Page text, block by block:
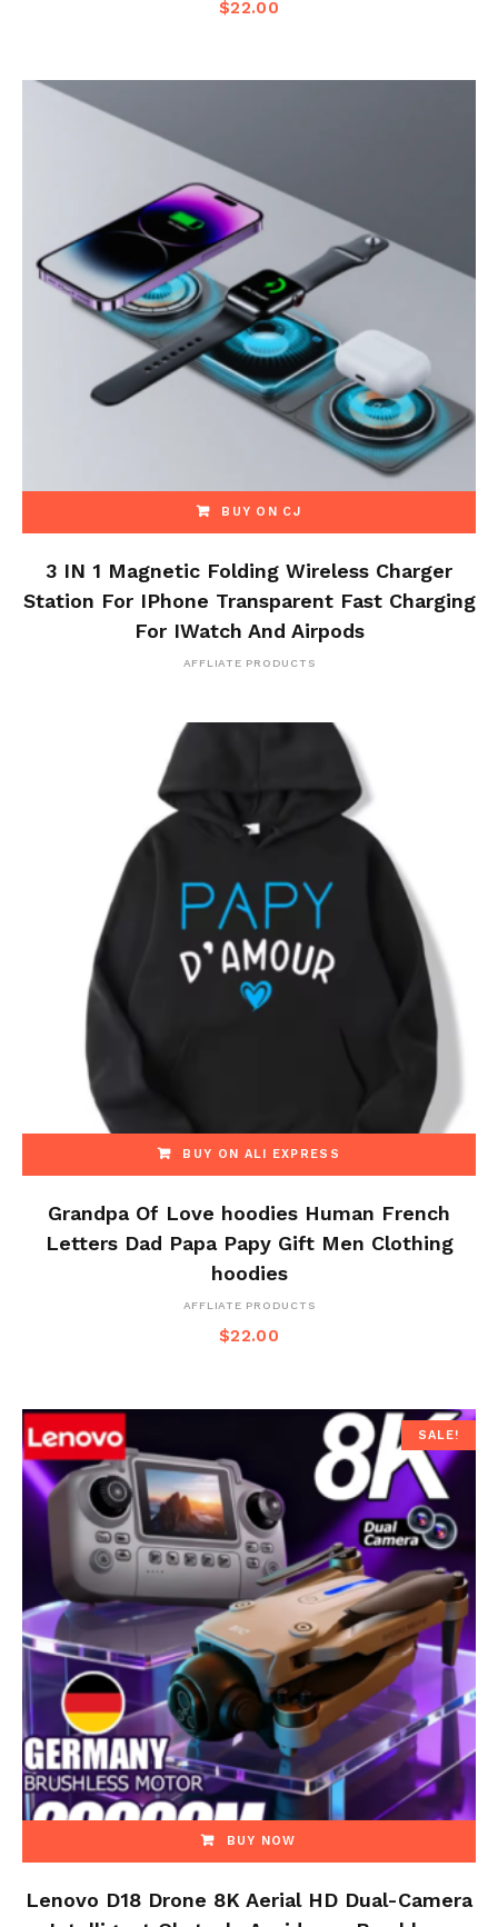
$22.00
BUY ON CJ
3 IN 1 Magnetic Folding Wireless Charger
Station For IPhone Transparent Fast Charging
For IWatch And Airpods
AFFLIATE PRODUCTS
BUY ON ALI EXPRESS
Grandpa Of Love hoodies Human French
Letters Dad Papa Papy Gift Men Clothing
hoodies
AFFLIATE PRODUCTS
$22.00
SALE!
BUY NOW
Lenovo D18 Drone 8K Aerial HD Dual-Camera